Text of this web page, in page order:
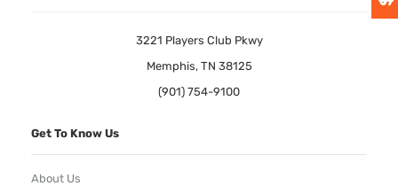
3221 Players Club Pkwy
Memphis, TN 38125
(901) 754-9100
Get To Know Us
About Us